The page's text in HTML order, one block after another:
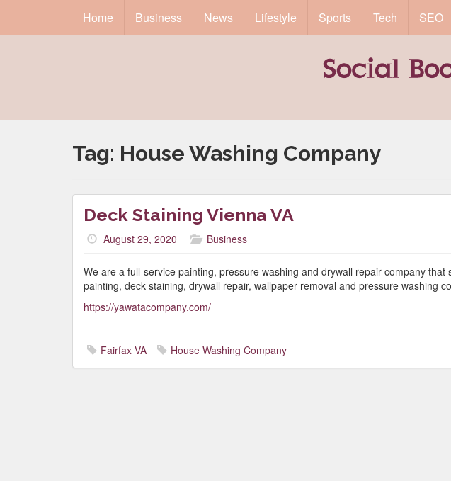
Home Business News Lifestyle Sports Tech SEO
Tag: House Washing Company
Deck Staining Vienna VA
August 29, 2020 Business
We are a full-service painting, pressure washing and drywall repair company
painting, deck staining, drywall repair, wallpaper removal and pressure washing
https://yawatacompany.com/
Fairfax VA House Washing Company